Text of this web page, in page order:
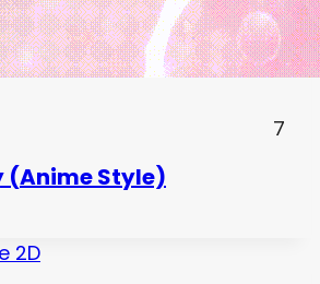
7
(Anime Style)